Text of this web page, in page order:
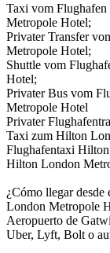
Taxi vom
Metropole Hotel;
Privater Transfer
Metropole Hotel;
Shuttle vom
Hotel;
Privater Bus vom
Metropole Hotel
Privater
Taxi zum Hilton
Flughafentaxi
Hilton London
¿Cómo llegar
London Metropole
Aeropuerto de
Uber, Lyft, Bolt o